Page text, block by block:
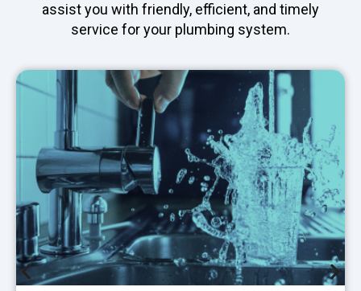
assist you with friendly, efficient, and timely
service for your plumbing system.